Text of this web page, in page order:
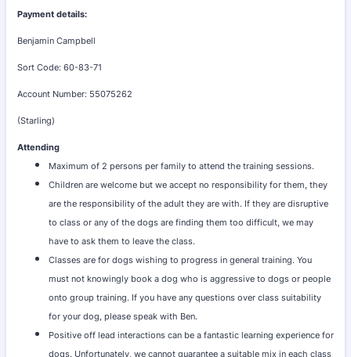
Payment details:
Benjamin Campbell
Sort Code: 60-83-71
Account Number: 55075262
(Starling)
Attending
Maximum of 2 persons per family to attend the training sessions.
Children are welcome but we accept no responsibility for them, they
are the responsibility of the adult they are with. If they are disruptive
to class or any of the dogs are finding them too difficult, we may
have to ask them to leave the class.
Classes are for dogs wishing to progress in general training. You
must not knowingly book a dog who is aggressive to dogs or people
onto group training. If you have any questions over class suitability
for your dog, please speak with Ben.
Positive off lead interactions can be a fantastic learning experience for
dogs. Unfortunately, we cannot guarantee a suitable mix in each class